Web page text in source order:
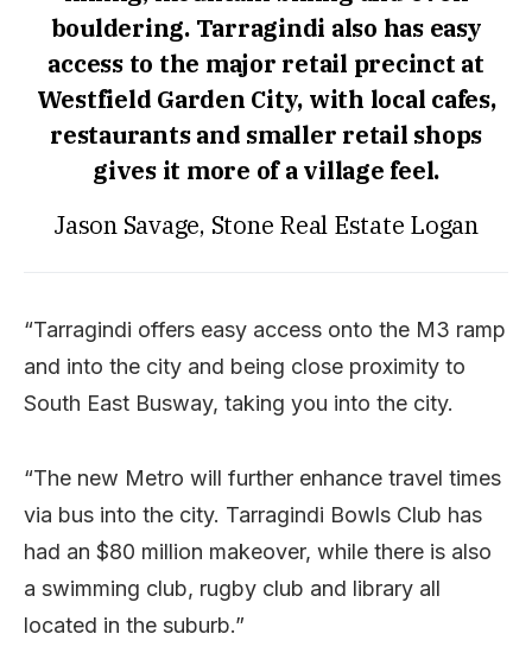
bouldering. Tarragindi also has easy
access to the major retail precinct at
Westfield Garden City, with local cafes,
restaurants and smaller retail shops
gives it more of a village feel.
Jason Savage, Stone Real Estate Logan
“Tarragindi offers easy access onto the M3 ramp
and into the city and being close proximity to
South East Busway, taking you into the city.
“The new Metro will further enhance travel times
via bus into the city. Tarragindi Bowls Club has
had an $80 million makeover, while there is also
a swimming club, rugby club and library all
located in the suburb.”